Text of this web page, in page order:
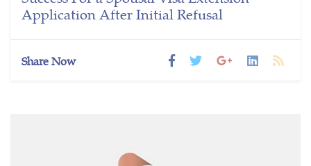
Application After Initial Refusal
Share Now